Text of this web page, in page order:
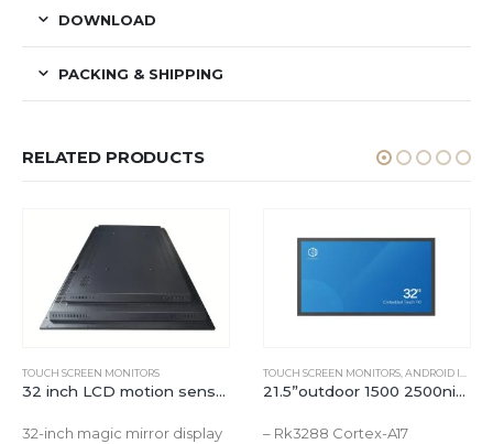
DOWNLOAD
PACKING & SHIPPING
RELATED PRODUCTS
TOUCH SCREEN MONITORS
32 inch LCD motion sensor smart wall mount magic mirror display lcd digital advertising player
32-inch magic mirror display
TOUCH SCREEN MONITORS ANDROID INDUSTRIAL PANEL PC
21.5”outdoor 1500 2500nits window panel display industrial ture flat capacitive touch screen open frame lcd monitor
– Rk3288 Cortex-A17